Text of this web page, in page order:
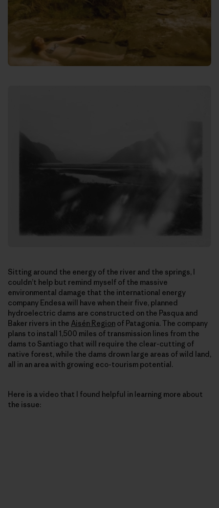
Sitting around the energy of the river and the springs, I
couldn’t help but remind myself of the massive
environmental damage that the international energy
company Endesa will have when their five, planned
hydroelectric dams are constructed on the Pasqua and
Baker rivers in the Aisén Region of Patagonia. The company
plans to install 1,500 miles of transmission lines from the
dams to Santiago that will require the clear-cutting of
native forest, while the dams drown large areas of wild land,
all in an area with growing eco-tourism potential.
Here is a video that I found helpful in learning more about
the issue: